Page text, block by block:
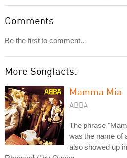
Comments
Be the first to comment...
More Songfacts:
Mamma Mia
ABBA
The phrase
was the name of
also showed up